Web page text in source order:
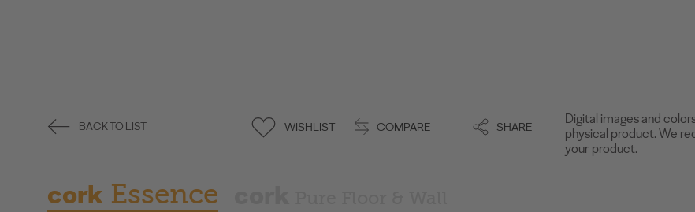
BACK TO LIST WISHLIST COMPARE SHARE
cork Essence
Digital images and
physical product. We
your product.